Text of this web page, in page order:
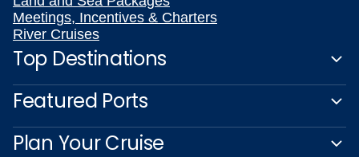
Meetings, Incentives & Charters
River Cruises
Top Destinations
Featured Ports
Plan Your Cruise